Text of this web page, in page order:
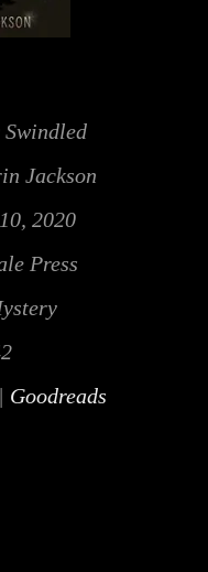
Jackson
2020
Press
Goodreads